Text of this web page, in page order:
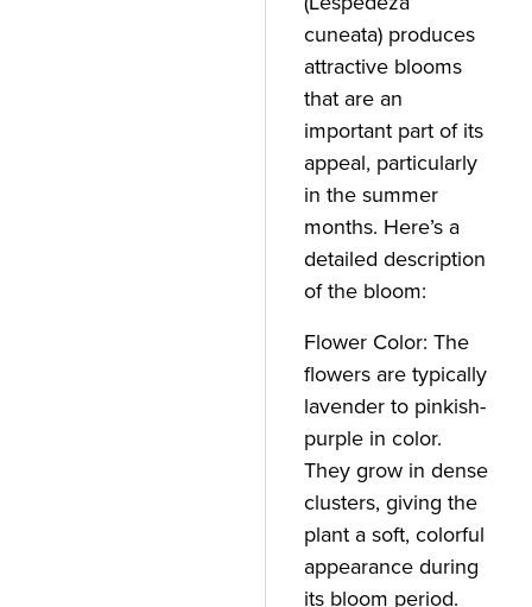
cuneata) produces
attractive blooms
that are an
important part of its
appeal, particularly
in the summer
months. Here’s a
detailed description
of the bloom:
Flower Color: The
flowers are typically
lavender to pinkish-
purple in color.
They grow in dense
clusters, giving the
plant a soft, colorful
appearance during
its bloom period.